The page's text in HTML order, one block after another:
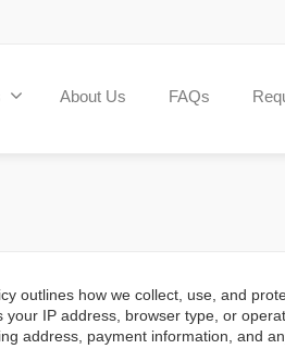
About Us FAQs
outlines how we collect, use, and
IP address, browser type, or
address, payment information, and